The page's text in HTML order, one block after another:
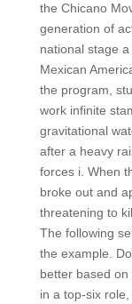
the Chicano
generation of
national stage
Mexican
the program,
work infinite
gravitational
after a heavy
forces i. When
broke out and
threatening to
The following
the example.
better based
in a top-six